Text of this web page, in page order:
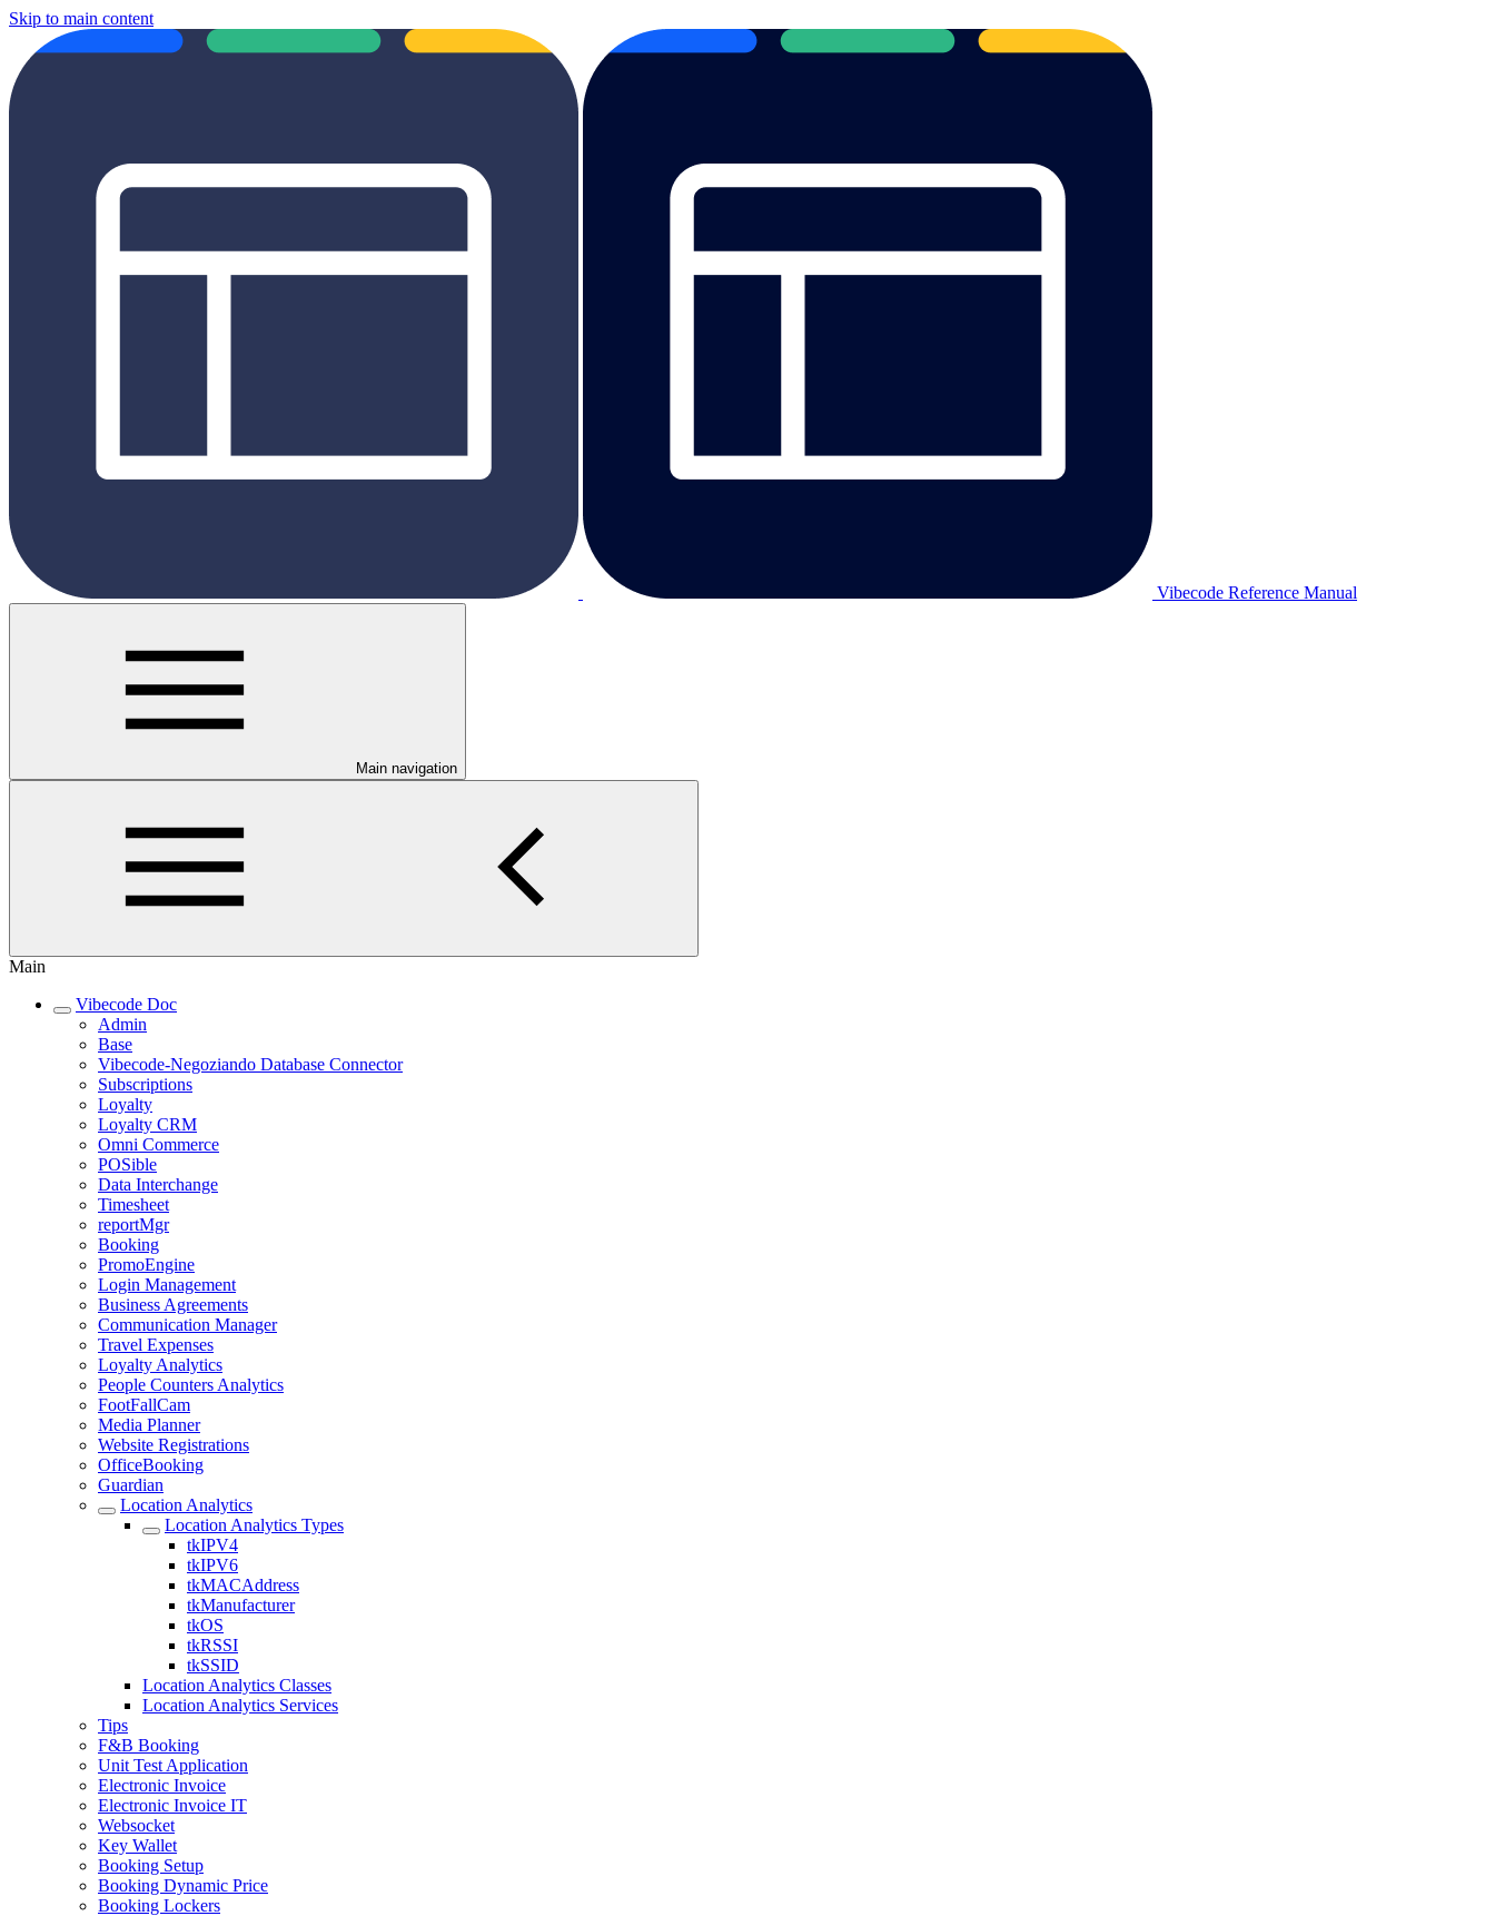
Skip to main content
Vibecode Reference Manual
Main navigation
Main
Vibecode Doc
Admin
Base
Vibecode-Negoziando Database Connector
Subscriptions
Loyalty
Loyalty CRM
Omni Commerce
POSible
Data Interchange
Timesheet
reportMgr
Booking
PromoEngine
Login Management
Business Agreements
Communication Manager
Travel Expenses
Loyalty Analytics
People Counters Analytics
FootFallCam
Media Planner
Website Registrations
OfficeBooking
Guardian
Location Analytics
Location Analytics Types
tkIPV4
tkIPV6
tkMACAddress
tkManufacturer
tkOS
tkRSSI
tkSSID
Location Analytics Classes
Location Analytics Services
Tips
F&B Booking
Unit Test Application
Electronic Invoice
Electronic Invoice IT
Websocket
Key Wallet
Booking Setup
Booking Dynamic Price
Booking Lockers